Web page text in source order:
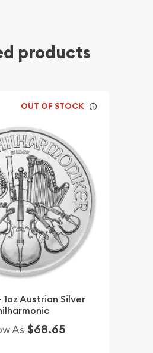
products
OUT OF STOCK
1oz Austrian Silver
As $68.65